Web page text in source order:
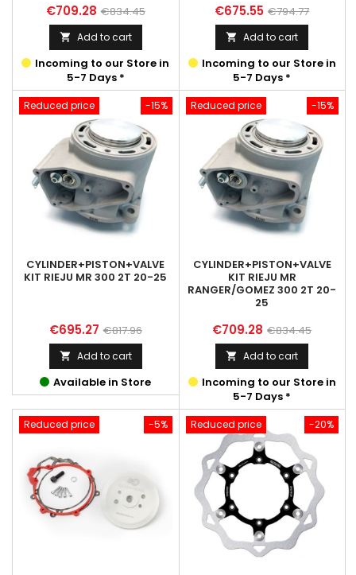
Price
€709.28 Regular
price
€834.45
 Add to cart
Incoming to our Store in
5-7 Days *
Price
€675.55 Regular
price
€794.77
 Add to cart
Incoming to our Store in
5-7 Days *
-15%
Reduced price
CYLINDER+PISTON+VALVE
KIT RIEJU MR 300 2T 20-25
Price
€695.27 Regular
price
€817.96
 Add to cart
Available in Store
-15%
Reduced price
CYLINDER+PISTON+VALVE
KIT RIEJU MR
RANGER/GOMEZ 300 2T 20-
25
Price
€709.28 Regular
price
€834.45
 Add to cart
Incoming to our Store in
5-7 Days *
-5%
Reduced price -20%
Reduced price